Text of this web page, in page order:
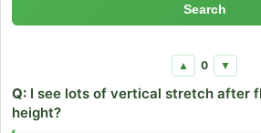
Search
▲ 0 ▼
Q: I see lots of vertical stretch after
height?